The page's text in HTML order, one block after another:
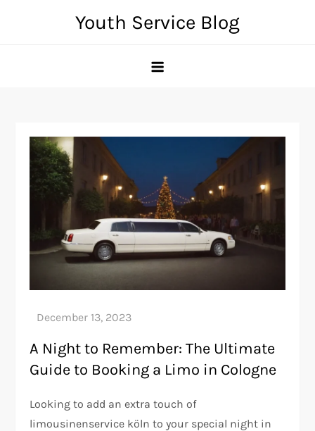
Youth Service Blog
A Night to Remember: The Ultimate
Guide to Booking a Limo in Cologne
Looking to add an extra touch of
limousinenservice köln to your special night in